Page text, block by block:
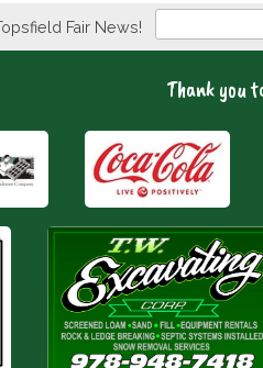
Fair News!
Newsletter
Thank you